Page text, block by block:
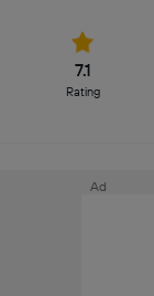
7.1
Rating
Ad